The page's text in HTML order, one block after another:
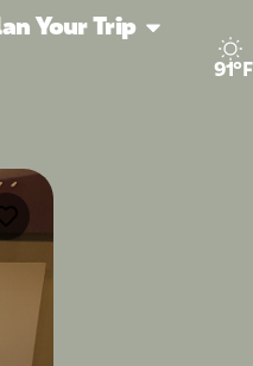
Your Trip
91°F